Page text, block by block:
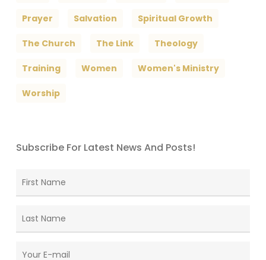
Prayer Salvation Spiritual Growth
The Church The Link Theology
Training Women Women's Ministry
Worship
Subscribe For Latest News And Posts!